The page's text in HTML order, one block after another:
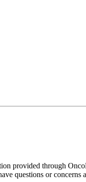
provided through
questions or concerns